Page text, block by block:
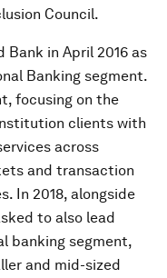
Council.
in April 2016 as
Banking segment.
focusing on the
clients with
across
and transaction
In 2018, alongside
to also lead
banking segment,
and mid-sized